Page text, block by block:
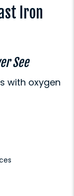
Iron
See
with oxygen